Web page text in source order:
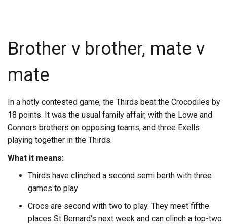
Brother v brother, mate v
mate
In a hotly contested game, the Thirds beat the Crocodiles by
18 points. It was the usual family affair, with the Lowe and
Connors brothers on opposing teams, and three Exells
playing together in the Thirds.
What it means:
Thirds have clinched a second semi berth with three
games to play
Crocs are second with two to play. They meet fifthe
places St Bernard's next week and can clinch a top-two